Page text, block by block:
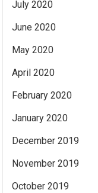
July 2020
June 2020
May 2020
April 2020
February 2020
January 2020
December 2019
November 2019
October 2019